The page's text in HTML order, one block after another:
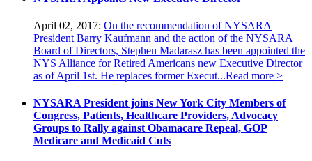
April 02, 2017: On the recommendation of NYSARA
President Barry Kaufmann and the action of the NYSARA
Board of Directors, Stephen Madarasz has been appointed the
NYS Alliance for Retired Americans new Executive Director
as of April 1st. He replaces former Execut...Read more >
NYSARA President joins New York City Members of
Congress, Patients, Healthcare Providers, Advocacy
Groups to Rally against Obamacare Repeal, GOP
Medicare and Medicaid Cuts